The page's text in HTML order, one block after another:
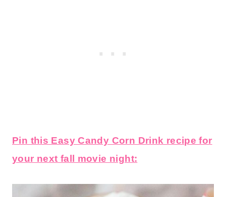
Pin this Easy Candy Corn Drink recipe for
your next fall movie night: